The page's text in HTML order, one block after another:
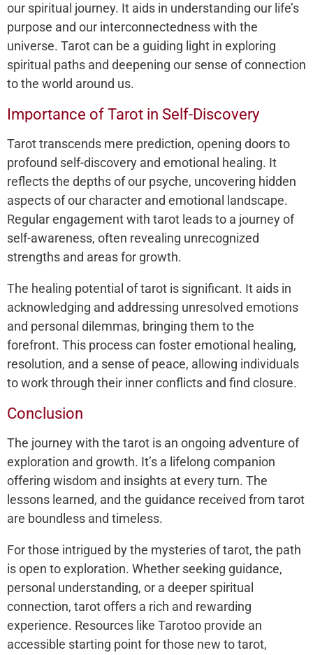
our spiritual journey. It aids in understanding our life’s
purpose and our interconnectedness with the
universe. Tarot can be a guiding light in exploring
spiritual paths and deepening our sense of connection
to the world around us.
Importance of Tarot in Self-Discovery
Tarot transcends mere prediction, opening doors to
profound self-discovery and emotional healing. It
reflects the depths of our psyche, uncovering hidden
aspects of our character and emotional landscape.
Regular engagement with tarot leads to a journey of
self-awareness, often revealing unrecognized
strengths and areas for growth.
The healing potential of tarot is significant. It aids in
acknowledging and addressing unresolved emotions
and personal dilemmas, bringing them to the
forefront. This process can foster emotional healing,
resolution, and a sense of peace, allowing individuals
to work through their inner conflicts and find closure.
Conclusion
The journey with the tarot is an ongoing adventure of
exploration and growth. It’s a lifelong companion
offering wisdom and insights at every turn. The
lessons learned, and the guidance received from tarot
are boundless and timeless.
For those intrigued by the mysteries of tarot, the path
is open to exploration. Whether seeking guidance,
personal understanding, or a deeper spiritual
connection, tarot offers a rich and rewarding
experience. Resources like Tarotoo provide an
accessible starting point for those new to tarot,